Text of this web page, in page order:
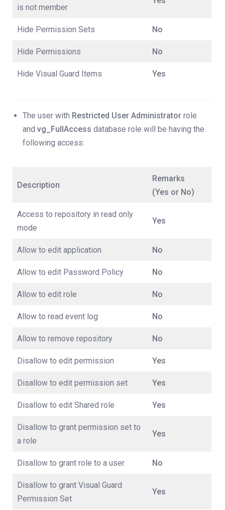
is not member
Hide Permission Sets No
Hide Permissions No
Hide Visual Guard Items Yes
The user with Restricted User Administrator role
and vg_FullAccess database role will be having the
following access:
Description
Remarks
(Yes or No)
Access to repository in read only
mode
Yes
Allow to edit application No
Allow to edit Password Policy No
Allow to edit role No
Allow to read event log No
Allow to remove repository No
Disallow to edit permission Yes
Disallow to edit permission set Yes
Disallow to edit Shared role Yes
Disallow to grant permission set to
a role
Yes
Disallow to grant role to a user No
Disallow to grant Visual Guard
Permission Set
Yes